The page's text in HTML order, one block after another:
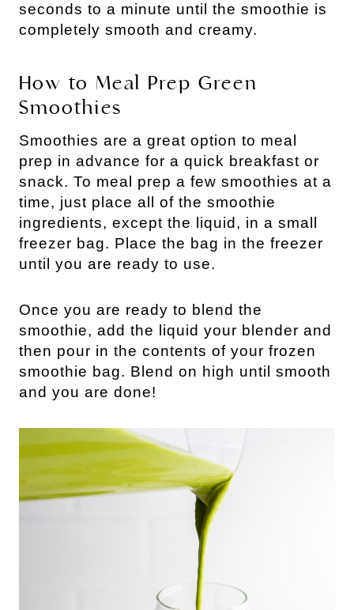
seconds to a minute until the smoothie is
completely smooth and creamy.
How to Meal Prep Green
Smoothies
Smoothies are a great option to meal
prep in advance for a quick breakfast or
snack. To meal prep a few smoothies at a
time, just place all of the smoothie
ingredients, except the liquid, in a small
freezer bag. Place the bag in the freezer
until you are ready to use.
Once you are ready to blend the
smoothie, add the liquid your blender and
then pour in the contents of your frozen
smoothie bag. Blend on high until smooth
and you are done!